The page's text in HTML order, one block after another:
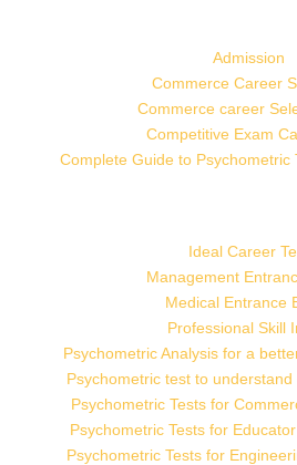
Admission
Commerce Career
Commerce career
Competitive Exam
Complete Guide to Psychometric
Ideal Career
Management
Medical Entrance
Professional Skill
Psychometric Analysis for a
Psychometric test to
Psychometric Tests for
Psychometric Tests for
Psychometric Tests for